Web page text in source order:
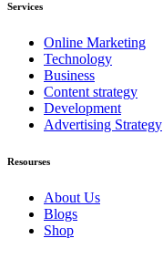
Services
Online Marketing
Technology
Business
Content strategy
Development
Advertising Strategy
Resourses
About Us
Blogs
Shop